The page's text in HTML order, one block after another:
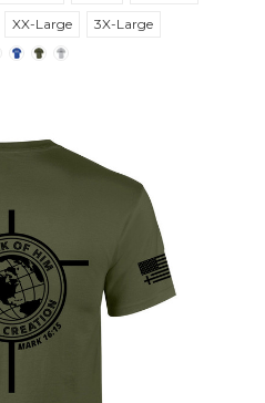
XX-Large 3X-Large